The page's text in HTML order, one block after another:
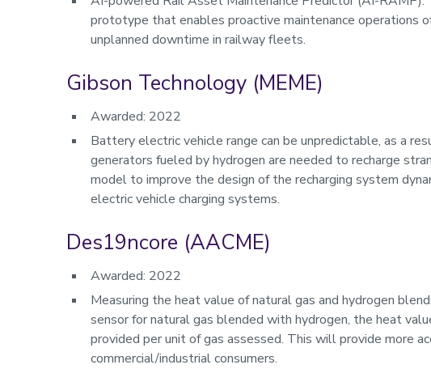
prototype that enables proactive maintenance operations
unplanned downtime in railway fleets.
Gibson Technology (MEME)
Awarded: 2022
Battery electric vehicle range can be unpredictable, as a
generators fueled by hydrogen are needed to recharge
model to improve the design of the recharging system
electric vehicle charging systems.
Des19ncore (AACME)
Awarded: 2022
Measuring the heat value of natural gas and hydrogen
sensor for natural gas blended with hydrogen, the heat
provided per unit of gas assessed. This will provide more
commercial/industrial consumers.